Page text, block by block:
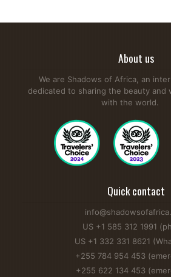
About us
We are Shadows of Africa, an
dedicated to sharing the beauty and
with the world.
Quick contact
US +1 585 312 1991
US +1 332 331 8621
+255 784 954 453
+255 622 134 453